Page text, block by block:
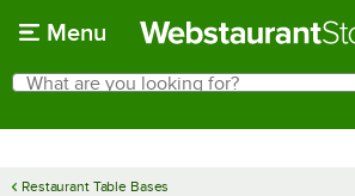
Menu
Search
What are you looking for?
Restaurant Table Bases